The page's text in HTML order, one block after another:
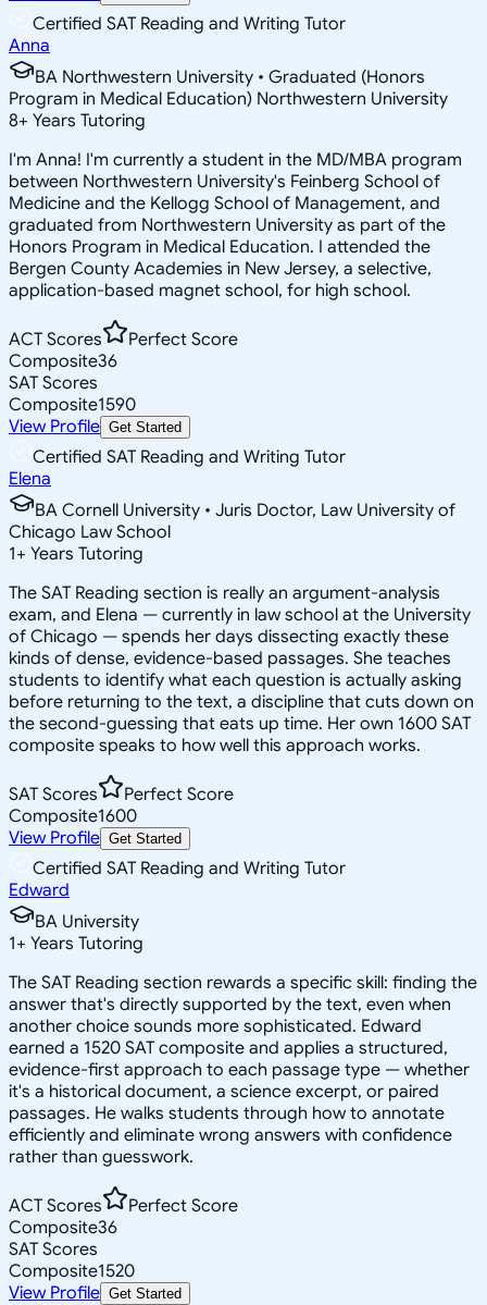
Certified SAT Reading and Writing Tutor
Anna
BA Northwestern University • Graduated (Honors
Program in Medical Education) Northwestern University
8+ Years Tutoring
I'm Anna! I'm currently a student in the MD/MBA program
between Northwestern University's Feinberg School of
Medicine and the Kellogg School of Management, and
graduated from Northwestern University as part of the
Honors Program in Medical Education. I attended the
Bergen County Academies in New Jersey, a selective,
application-based magnet school, for high school.
ACT Scores
Perfect Score
Composite36
SAT Scores
Composite1590
View Profile Get Started
Certified SAT Reading and Writing Tutor
Elena
BA Cornell University • Juris Doctor, Law University of
Chicago Law School
1+ Years Tutoring
The SAT Reading section is really an argument-analysis
exam, and Elena — currently in law school at the University
of Chicago — spends her days dissecting exactly these
kinds of dense, evidence-based passages. She teaches
students to identify what each question is actually asking
before returning to the text, a discipline that cuts down on
the second-guessing that eats up time. Her own 1600 SAT
composite speaks to how well this approach works.
SAT Scores
Perfect Score
Composite1600
View Profile Get Started
Certified SAT Reading and Writing Tutor
Edward
BA University
1+ Years Tutoring
The SAT Reading section rewards a specific skill: finding the
answer that's directly supported by the text, even when
another choice sounds more sophisticated. Edward
earned a 1520 SAT composite and applies a structured,
evidence-first approach to each passage type — whether
it's a historical document, a science excerpt, or paired
passages. He walks students through how to annotate
efficiently and eliminate wrong answers with confidence
rather than guesswork.
ACT Scores
Perfect Score
Composite36
SAT Scores
Composite1520
View Profile Get Started